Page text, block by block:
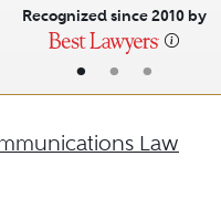
• • •
Recognized since 2010 by
Law